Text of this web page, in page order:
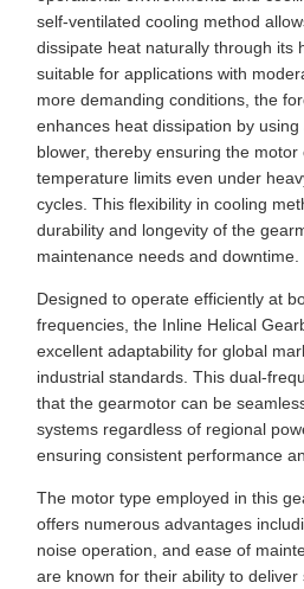
self-ventilated cooling method
dissipate heat naturally through its
suitable for applications with
more demanding conditions, the
enhances heat dissipation by
blower, thereby ensuring the
temperature limits even under
cycles. This flexibility in cooling
durability and longevity of the
maintenance needs and downtime.
Designed to operate efficiently at
frequencies, the Inline Helical
excellent adaptability for global
industrial standards. This dual-
that the gearmotor can be
systems regardless of regional
ensuring consistent performance
The motor type employed in this
offers numerous advantages
noise operation, and ease of
are known for their ability to